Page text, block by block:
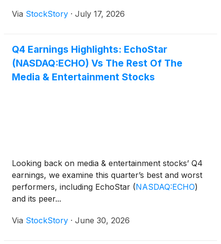
Via StockStory · July 17, 2026
Q4 Earnings Highlights: EchoStar
(NASDAQ:ECHO) Vs The Rest Of The
Media & Entertainment Stocks
Looking back on media & entertainment stocks’ Q4
earnings, we examine this quarter’s best and worst
performers, including EchoStar (NASDAQ:ECHO)
and its peer...
Via StockStory · June 30, 2026